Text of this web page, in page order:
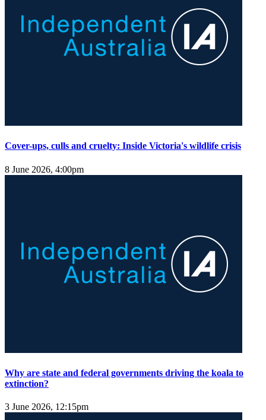
Cover-ups, culls and cruelty: Inside Victoria's wildlife crisis
8 June 2026, 4:00pm
Why are state and federal governments driving the koala to
extinction?
3 June 2026, 12:15pm